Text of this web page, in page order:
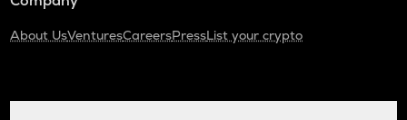
About UsVenturesCareersPressList your crypto